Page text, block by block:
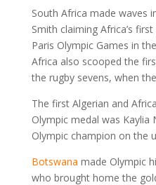
South Africa made waves
Smith claiming Africa’s
Paris Olympic Games in
Africa also scooped the
the rugby sevens, when
The first Algerian and
Olympic medal was Kaylia
Olympic champion on the
Botswana made Olympic
who brought home the